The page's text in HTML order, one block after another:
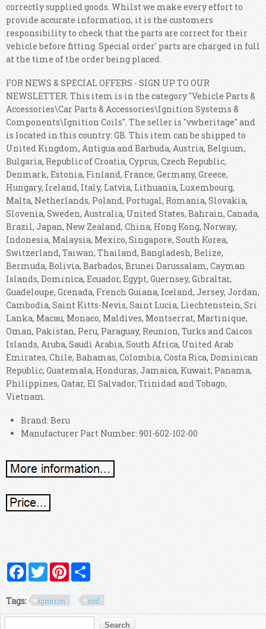
correctly supplied goods. Whilst we make every effort to
provide accurate information, it is the customers
responsibility to check that the parts are correct for their
vehicle before fitting. Special order' parts are charged in full
at the time of the order being placed.
FOR NEWS & SPECIAL OFFERS - SIGN UP TO OUR
NEWSLETTER. This item is in the category "Vehicle Parts &
Accessories\Car Parts & Accessories\Ignition Systems &
Components\Ignition Coils". The seller is "vwheritage" and
is located in this country: GB. This item can be shipped to
United Kingdom, Antigua and Barbuda, Austria, Belgium,
Bulgaria, Republic of Croatia, Cyprus, Czech Republic,
Denmark, Estonia, Finland, France, Germany, Greece,
Hungary, Ireland, Italy, Latvia, Lithuania, Luxembourg,
Malta, Netherlands, Poland, Portugal, Romania, Slovakia,
Slovenia, Sweden, Australia, United States, Bahrain, Canada,
Brazil, Japan, New Zealand, China, Hong Kong, Norway,
Indonesia, Malaysia, Mexico, Singapore, South Korea,
Switzerland, Taiwan, Thailand, Bangladesh, Belize,
Bermuda, Bolivia, Barbados, Brunei Darussalam, Cayman
Islands, Dominica, Ecuador, Egypt, Guernsey, Gibraltar,
Guadeloupe, Grenada, French Guiana, Iceland, Jersey, Jordan,
Cambodia, Saint Kitts-Nevis, Saint Lucia, Liechtenstein, Sri
Lanka, Macau, Monaco, Maldives, Montserrat, Martinique,
Oman, Pakistan, Peru, Paraguay, Reunion, Turks and Caicos
Islands, Aruba, Saudi Arabia, South Africa, United Arab
Emirates, Chile, Bahamas, Colombia, Costa Rica, Dominican
Republic, Guatemala, Honduras, Jamaica, Kuwait, Panama,
Philippines, Qatar, El Salvador, Trinidad and Tobago,
Vietnam.
Brand: Beru
Manufacturer Part Number: 901-602-102-00
FacebookTwitterPinterest
Tags: ignition coil
Search form
Search